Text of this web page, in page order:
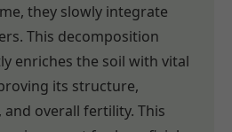
they slowly integrate
This decomposition
enriches the soil with vital
its structure,
overall fertility. This